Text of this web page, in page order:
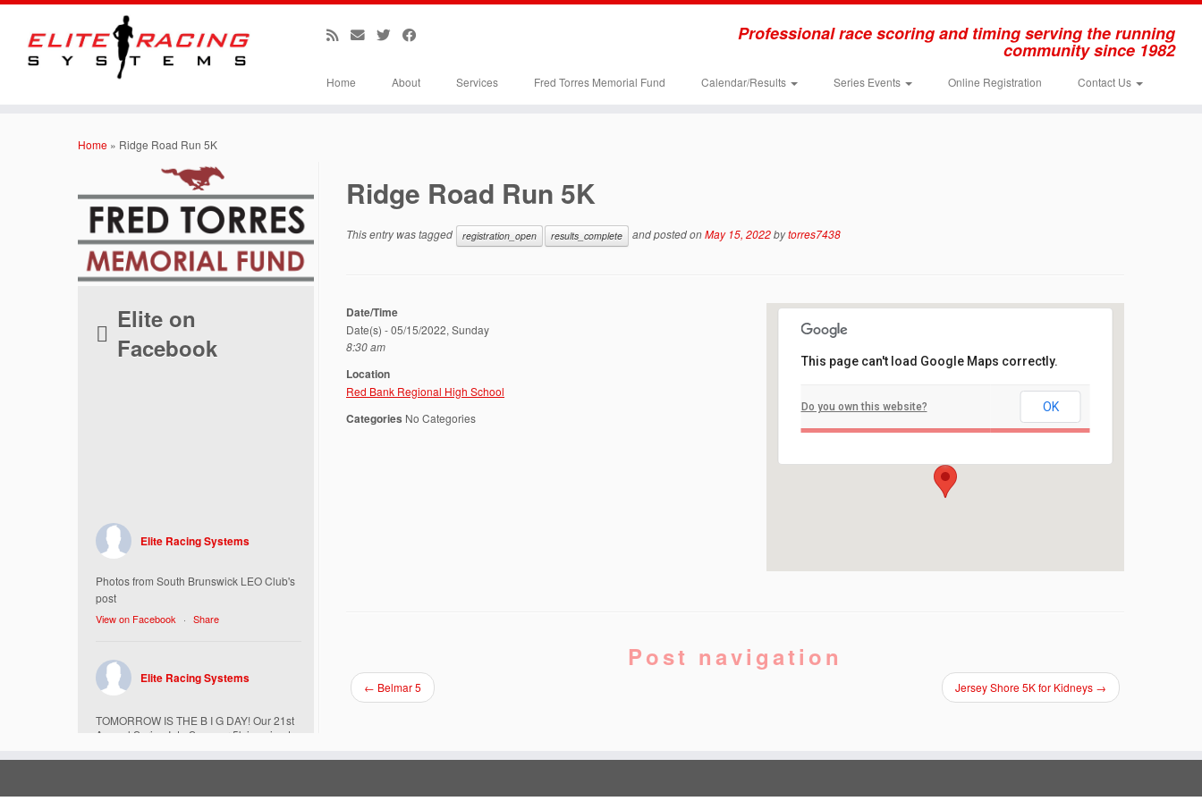
Professional race scoring and timing serving the running
community since 1982
Home About Services Fred Torres Memorial Fund Calendar/Results Series Events Online Registration Contact Us
Home » Ridge Road Run 5K
Elite on
Facebook
Elite Racing Systems
Photos from South Brunswick LEO Club's
post
View on Facebook · Share
Elite Racing Systems
TOMORROW IS THE B I G DAY! Our 21st
Annual Spring Into Summer 5k is going to
Today, Friday 5/16 Bib & Swag Bag Pick-
Ridge Road Run 5K
This entry was tagged registration_open results_complete and posted onMay 15, 2022bytorres7438
Red Bank Regional High School
Events
This page can't load Google Maps correctly.
Do you own this website? OK
Date/Time
Date(s) - 05/15/2022, Sunday
8:30 am
Location
Red Bank Regional High School
Categories No Categories
Post navigation
← Belmar 5 Jersey Shore 5K for Kidneys →